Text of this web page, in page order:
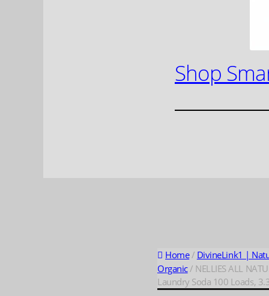
Shop
Home/ DivineLink1 |
Organic/ NELLIES ALL
Laundry Soda 100 Loads,